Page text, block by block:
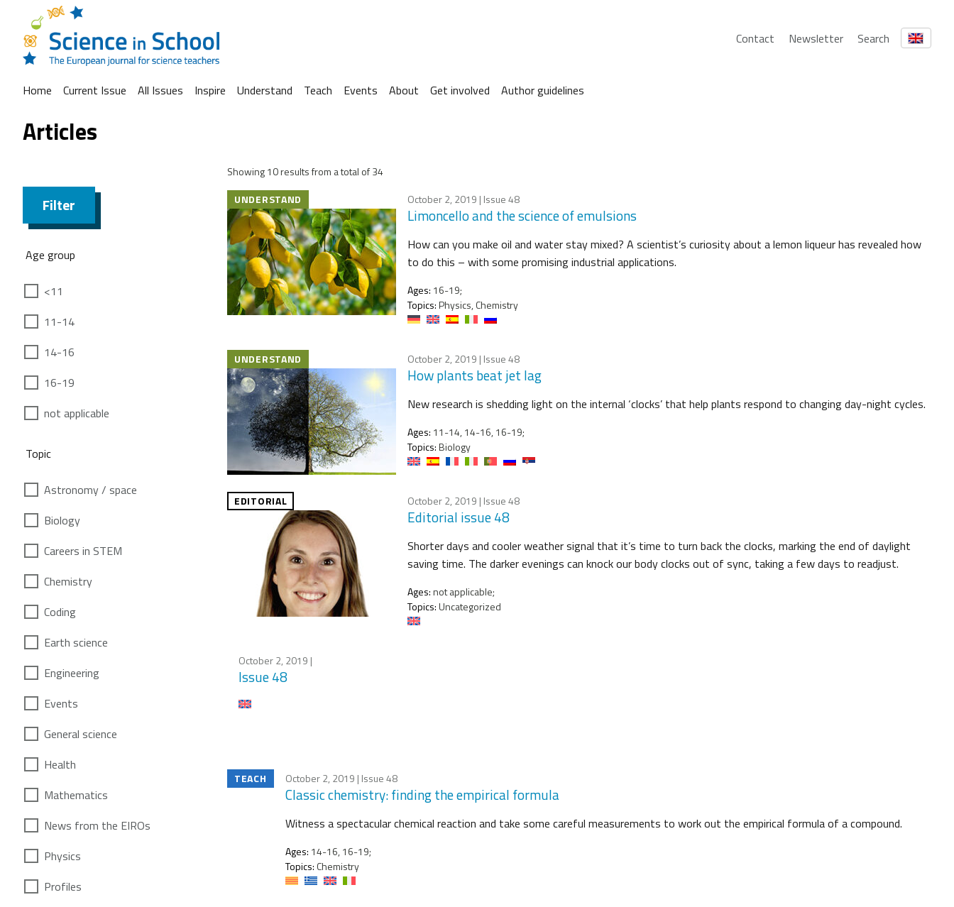
Contact Newsletter Search
Home Current Issue All Issues Inspire Understand Teach Events About Get involved Author guidelines
Articles
Filter
Age group
<11
11-14
14-16
16-19
not applicable
Topic
Astronomy / space
Biology
Careers in STEM
Chemistry
Coding
Earth science
Engineering
Events
General science
Health
Mathematics
News from the EIROs
Physics
Profiles
Showing 10 results from a total of 34
UNDERSTAND
October 2, 2019 | Issue 48
Limoncello and the science of emulsions
How can you make oil and water stay mixed? A scientist’s curiosity about a lemon liqueur has revealed how
to do this – with some promising industrial applications.
Ages: 16-19;
Topics:Physics, Chemistry
UNDERSTAND October 2, 2019 | Issue 48
How plants beat jet lag
New research is shedding light on the internal ‘clocks’ that help plants respond to changing day-night cycles.
Ages: 11-14, 14-16, 16-19;
Topics:Biology
EDITORIAL October 2, 2019 | Issue 48
Editorial issue 48
Shorter days and cooler weather signal that it’s time to turn back the clocks, marking the end of daylight
saving time. The darker evenings can knock our body clocks out of sync, taking a few days to readjust.
Ages:not applicable;
Topics:Uncategorized
October 2, 2019 |
Issue 48
TEACH October 2, 2019 | Issue 48
Classic chemistry: finding the empirical formula
Witness a spectacular chemical reaction and take some careful measurements to work out the empirical formula of a compound.
Ages: 14-16, 16-19;
Topics: Chemistry